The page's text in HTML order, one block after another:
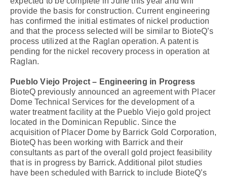
provide the basis for construction. Current engineering
has confirmed the initial estimates of nickel production
and that the process selected will be similar to BioteQ’s
process utilized at the Raglan operation. A patent is
pending for the nickel recovery process in operation at
Raglan.
Pueblo Viejo Project – Engineering in Progress
BioteQ previously announced an agreement with Placer
Dome Technical Services for the development of a
water treatment facility at the Pueblo Viejo gold project
located in the Dominican Republic. Since the
acquisition of Placer Dome by Barrick Gold Corporation,
BioteQ has been working with Barrick and their
consultants as part of the overall gold project feasibility
that is in progress by Barrick. Additional pilot studies
have been scheduled with Barrick to include BioteQ’s